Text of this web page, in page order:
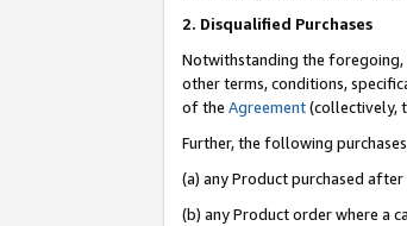
2. Disqualified Purchases
Notwithstanding the foregoing,
other terms, conditions,
of the Agreement(collectively,
Further, the following
(a) any Product purchased
(b) any Product order where a